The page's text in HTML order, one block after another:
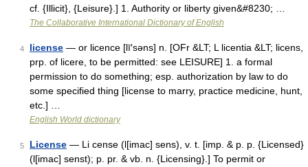
cf. {Illicit}, {Leisure}.] 1. Authority or liberty given&#8230; …
The Collaborative International Dictionary of English
4 license — or licence [lī′səns] n. [OFr &LT; L licentia &LT; licens,
prp. of licere, to be permitted: see LEISURE] 1. a formal
permission to do something; esp. authorization by law to do
some specified thing [license to marry, practice medicine, hunt,
etc.] …
English World dictionary
5 License — Li cense (l[imac] sens), v. t. [imp. & p. p. {Licensed}
(l[imac] senst); p. pr. & vb. n. {Licensing}.] To permit or